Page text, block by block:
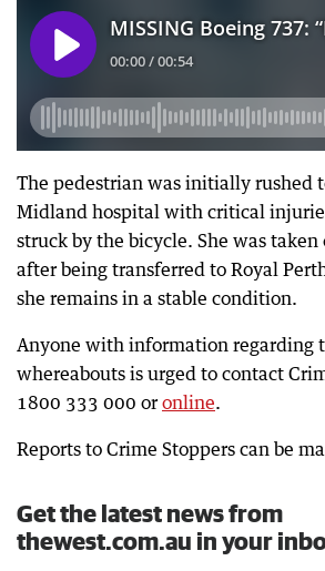
The pedestrian was initially rushed
Midland hospital with critical
struck by the bicycle. She was
after being transferred to Royal
she remains in a stable condition.
Anyone with information regarding
whereabouts is urged to contact
1800 333 000 oronline.
Reports to Crime Stoppers can be
Get the latest news from
thewest.com.au in your